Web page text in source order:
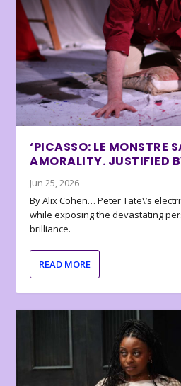
‘PICASSO: LE MONSTRE
AMORALITY. JUSTIFIED
Jun 25, 2026
By Alix Cohen… Peter Tate\’s
while exposing the devastating
brilliance.
READ MORE